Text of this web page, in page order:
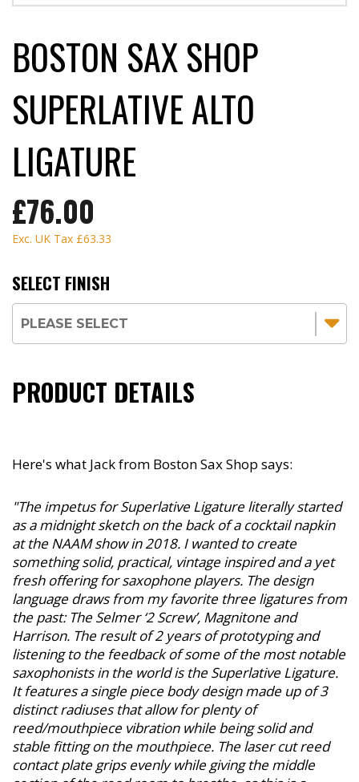
BOSTON SAX SHOP
SUPERLATIVE ALTO
LIGATURE
£76.00
Exc. UK Tax £63.33
SELECT FINISH
PRODUCT DETAILS
Here's what Jack from Boston Sax Shop says:
"The impetus for Superlative Ligature literally started
as a midnight sketch on the back of a cocktail napkin
at the NAAM show in 2018. I wanted to create
something solid, practical, vintage inspired and a yet
fresh offering for saxophone players. The design
language draws from my favorite three ligatures from
the past: The Selmer ‘2 Screw’, Magnitone and
Harrison. The result of 2 years of prototyping and
listening to the feedback of some of the most notable
saxophonists in the world is the Superlative Ligature.
It features a single piece body design made up of 3
distinct radiuses that allow for plenty of
reed/mouthpiece vibration while being solid and
stable fitting on the mouthpiece. The laser cut reed
contact plate grips evenly while giving the middle